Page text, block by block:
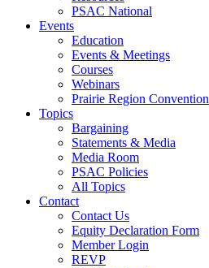
PSAC National
Events
Education
Events & Meetings
Courses
Webinars
Prairie Region Convention
Topics
Bargaining
Statements & Media
Media Room
PSAC Policies
All Topics
Contact
Contact Us
Equity Declaration Form
Member Login
REVP